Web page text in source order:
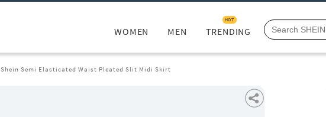
WOMEN MEN TRENDING
HOT
Shein Semi Elasticated Waist Pleated Slit Midi Skirt